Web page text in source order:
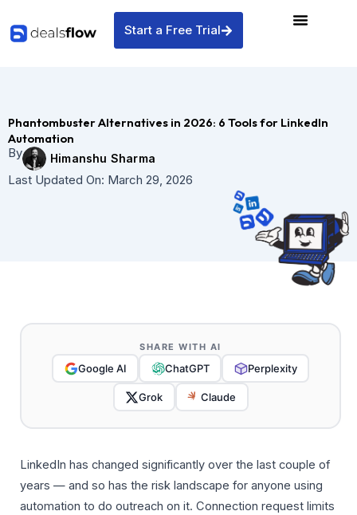
content
Start a Free Trial
Phantombuster Alternatives in 2026: 6 Tools for LinkedIn
Automation
By
Himanshu Sharma
Last Updated On: March 29, 2026
SHARE WITH AI
Google AI ChatGPT Perplexity
Grok Claude
LinkedIn has changed significantly over the last couple of
years — and so has the risk landscape for anyone using
automation to do outreach on it. Connection request limits